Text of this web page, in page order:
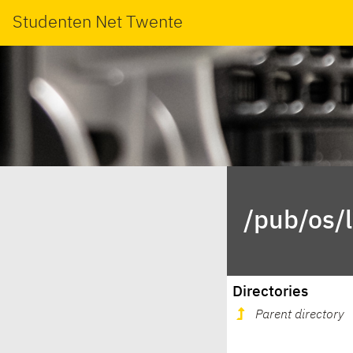
Studenten Net Twente
/pub/os/
Directories
Parent directory